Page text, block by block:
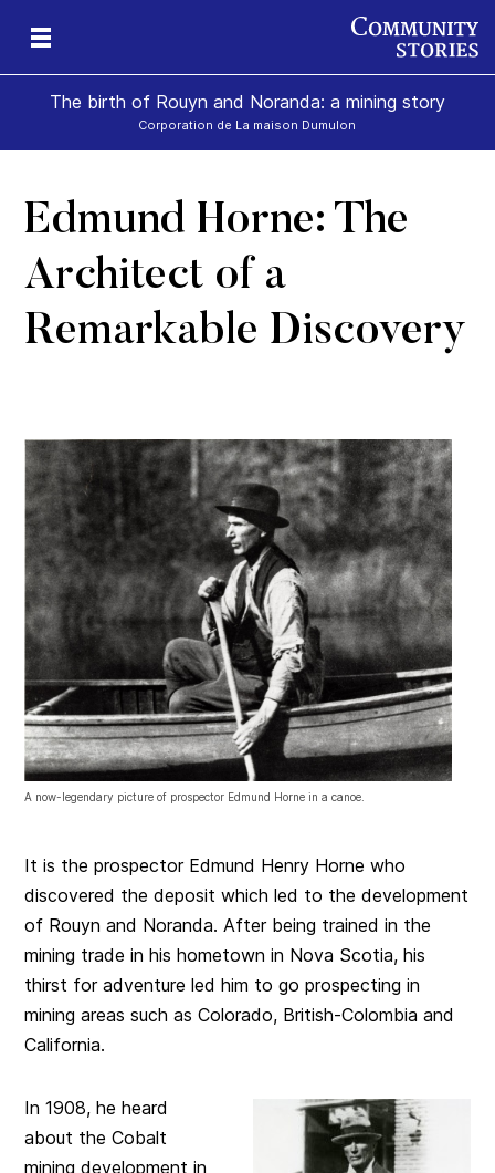
The birth of Rouyn and Noranda: a mining story
Corporation de La maison Dumulon
Edmund Horne: The
Architect of a
Remarkable Discovery
A now-legendary picture of prospector Edmund Horne in a canoe.
It is the prospector Edmund Henry Horne who
discovered the deposit which led to the development
of Rouyn and Noranda. After being trained in the
mining trade in his hometown in Nova Scotia, his
thirst for adventure led him to go prospecting in
mining areas such as Colorado, British-Colombia and
California.
In 1908, he heard
about the Cobalt
mining development in